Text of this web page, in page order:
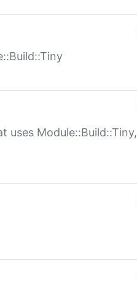
uses Module::Build::Tiny,